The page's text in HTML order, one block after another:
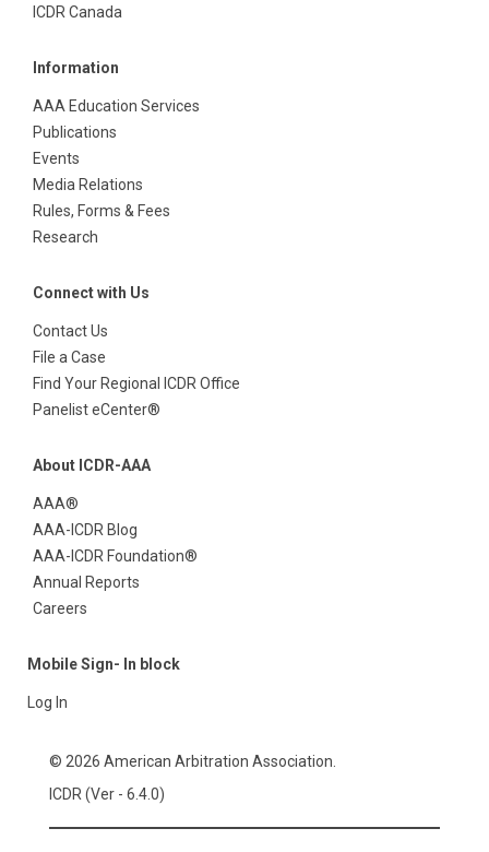
ICDR Canada
Information
AAA Education Services
Publications
Events
Media Relations
Rules, Forms & Fees
Research
Connect with Us
Contact Us
File a Case
Find Your Regional ICDR Office
Panelist eCenter®
About ICDR-AAA
AAA®
AAA-ICDR Blog
AAA-ICDR Foundation®
Annual Reports
Careers
Mobile Sign- In block
Log In
© 2026 American Arbitration Association.
ICDR (Ver - 6.4.0)